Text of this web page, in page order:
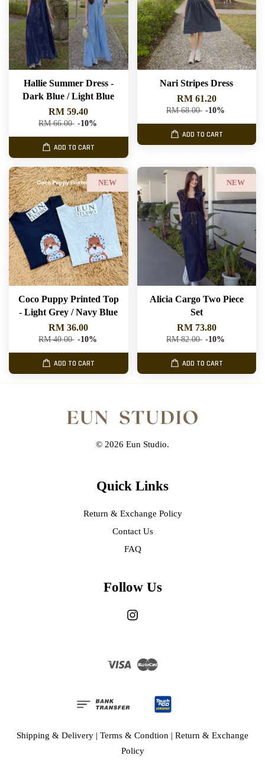
Hallie Summer Dress -
Dark Blue / Light Blue
RM 59.40
RM 66.00 -10%
ADD TO CART
Nari Stripes Dress
RM 61.20
RM 68.00 -10%
ADD TO CART
NEW
Coco Puppy Printed Top
- Light Grey / Navy Blue
RM 36.00
RM 40.00 -10%
ADD TO CART
NEW
Alicia Cargo Two Piece
Set
RM 73.80
RM 82.00 -10%
ADD TO CART
© 2026 Eun Studio.
Quick Links
Return & Exchange Policy
Contact Us
FAQ
Follow Us
Visa
Shipping & Delivery | Terms & Condtion | Return & Exchange
Policy